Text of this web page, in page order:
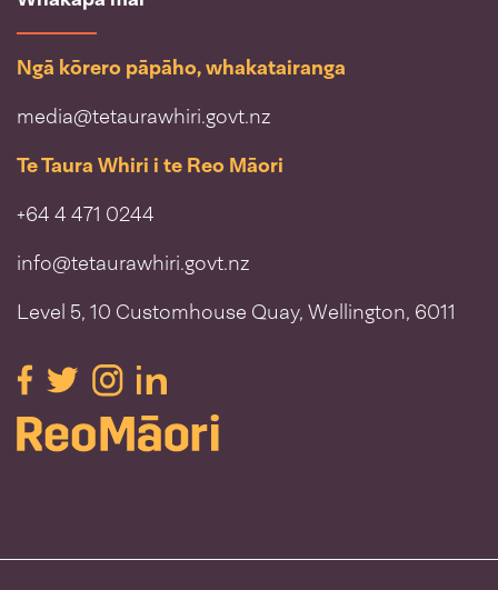
Ngā kōrero pāpāho, whakatairanga
media@tetaurawhiri.govt.nz
Te Taura Whiri i te Reo Māori
+64 4 471 0244
info@tetaurawhiri.govt.nz
Level 5, 10 Customhouse Quay, Wellington, 6011